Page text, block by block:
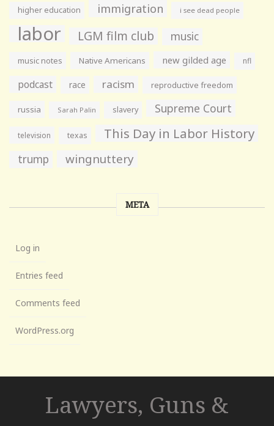
higher education immigration i see dead people
labor LGM film club music
music notes Native Americans new gilded age nfl
podcast race racism reproductive freedom
russia Sarah Palin slavery Supreme Court
television texas This Day in Labor History
trump wingnuttery
META
Log in
Entries feed
Comments feed
WordPress.org
Lawyers, Guns &